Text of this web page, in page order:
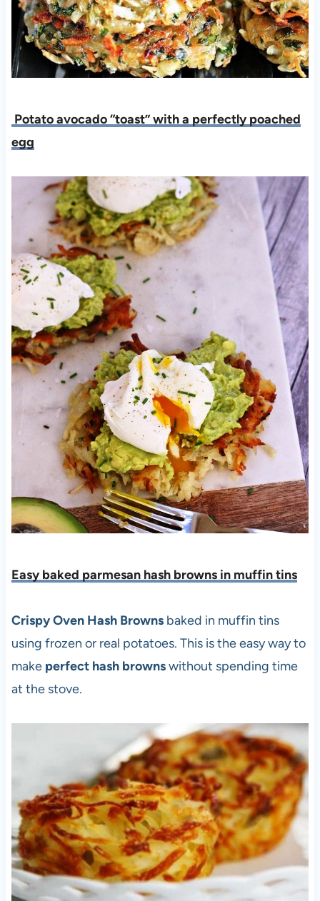
Potato avocado “toast” with a perfectly poached
egg
Easy baked parmesan hash browns in muffin tins
Crispy Oven Hash Brownsbaked in muffin tins
using frozen or real potatoes. This is the easy way to
make perfect hash brownswithout spending time
at the stove.